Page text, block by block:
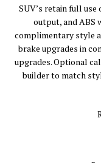
SUV’s retain full
output, and ABS
complimentary style
brake upgrades in
upgrades. Optional
builder to match